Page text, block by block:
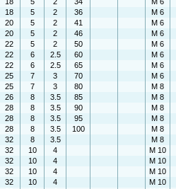
18 5 2 36
M 6
20 5 2 41
M 6
20 5 2 46
M 6
22 5 2 50
M 6
22 6 2.5 60
M 6
22 6 2.5 65
M 6
25 7 3 70
M 6
25 7 3 80
M 8
26 8 3.5 85
M 8
28 8 3.5 90
M 8
28 8 3.5 95
M 8
28 8 3.5 100
M 8
32 8 3.5
M 8
32 10 4
M 10
32 10 4
M 10
32 10 4
M 10
32 10 4
M 10